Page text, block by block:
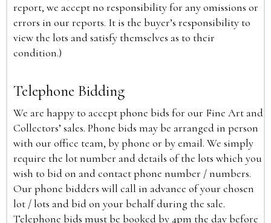
report, we accept no responsibility for any omissions or
errors in our reports. It is the buyer’s responsibility to
view the lots and satisfy themselves as to their
condition.)
Telephone Bidding
We are happy to accept phone bids for our Fine Art and
Collectors’ sales. Phone bids may be arranged in person
with our office team, by phone or by email. We simply
require the lot number and details of the lots which you
wish to bid on and contact phone number / numbers.
Our phone bidders will call in advance of your chosen
lot / lots and bid on your behalf during the sale.
Telephone bids must be booked by 4pm the day before